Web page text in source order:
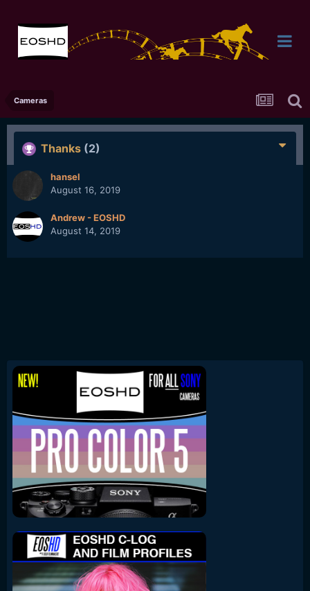
Cameras
Thanks (2)
hansel
August 16, 2019
Andrew - EOSHD
August 14, 2019